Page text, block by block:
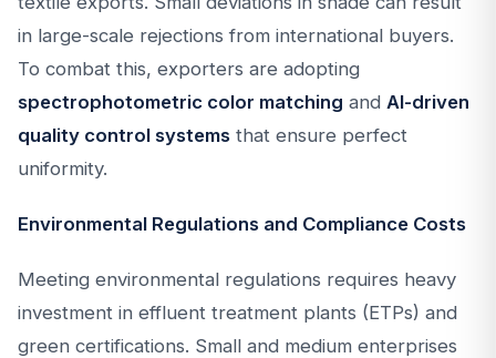
in large-scale rejections from international buyers.
To combat this, exporters are adopting
spectrophotometric color matching and AI-driven
quality control systems that ensure perfect
uniformity.
Environmental Regulations and Compliance Costs
Meeting environmental regulations requires heavy
investment in effluent treatment plants (ETPs) and
green certifications. Small and medium enterprises